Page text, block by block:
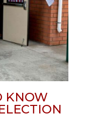
KNOW